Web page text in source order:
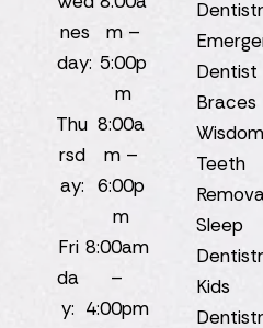
nes
day:
m –
5:00p
m
Thu
rsd
ay:
8:00a
m –
6:00p
m
Fri
da
y:
8:00am
–
4:00pm
Dentist
Braces
Wisdom
Teeth
Sleep
Kids